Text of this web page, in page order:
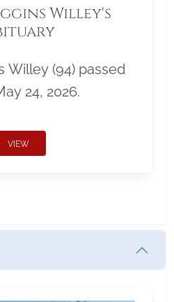
Willey's
Willey (94) passed
24, 2026.
VIEW